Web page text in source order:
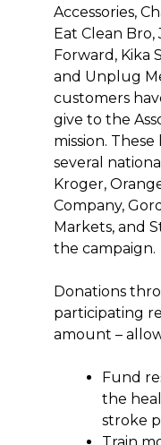
Accessories,
Eat Clean Bro,
Forward, Kika
and Unplug
customers
give to the
mission.
several
Kroger,
Company,
Markets, and
the campaign.
Donations
participating
amount –
Fund
the
stroke